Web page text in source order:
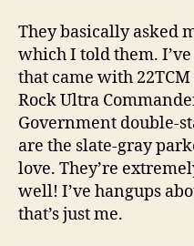
They basically asked
which I told them.
that came with
Rock Ultra
Government double-
are the slate-gray
love. They’re
well! I’ve hangups
that’s just me.